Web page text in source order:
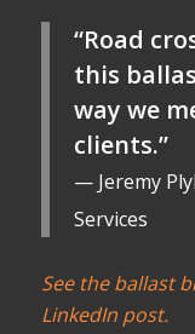
“Road
this
way we
clients.”
— Jeremy
Services
See the ballast
LinkedIn post.